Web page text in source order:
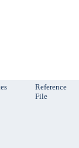
Reference
File